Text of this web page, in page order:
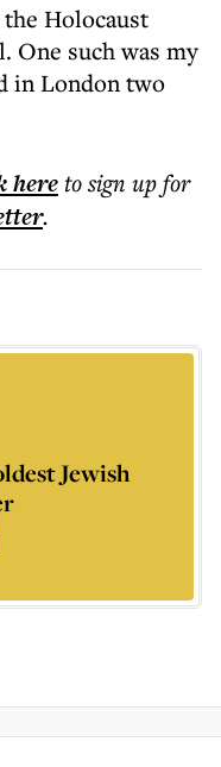
Holocaust
One such was my
in London two
hereto sign up for
.
Jewish